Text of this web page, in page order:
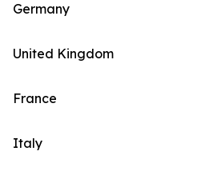
Germany
United Kingdom
France
Italy